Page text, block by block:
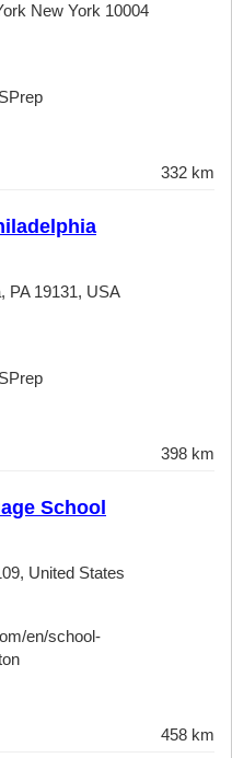
New York 10004
332 km
PA 19131, USA
398 km
School
United States
en/school-
458 km